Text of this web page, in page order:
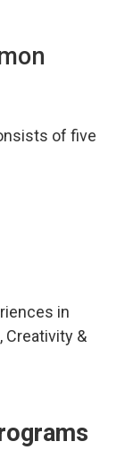
of five
in
Creativity &